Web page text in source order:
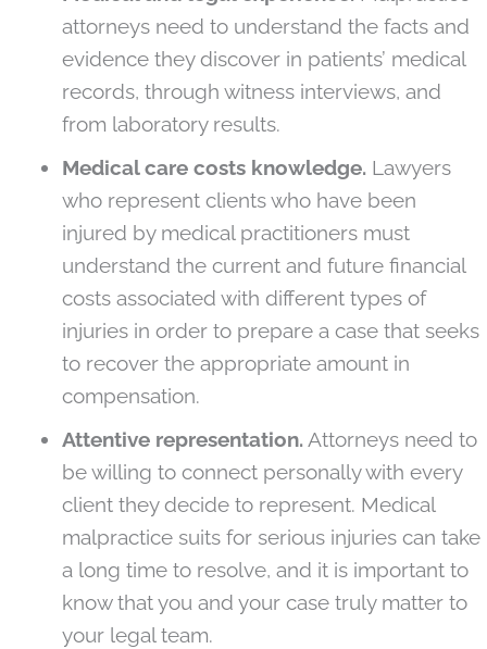
attorneys need to understand the facts and
evidence they discover in patients’ medical
records, through witness interviews, and
from laboratory results.
Medical care costs knowledge. Lawyers
who represent clients who have been
injured by medical practitioners must
understand the current and future financial
costs associated with different types of
injuries in order to prepare a case that seeks
to recover the appropriate amount in
compensation.
Attentive representation. Attorneys need to
be willing to connect personally with every
client they decide to represent. Medical
malpractice suits for serious injuries can take
a long time to resolve, and it is important to
know that you and your case truly matter to
your legal team.